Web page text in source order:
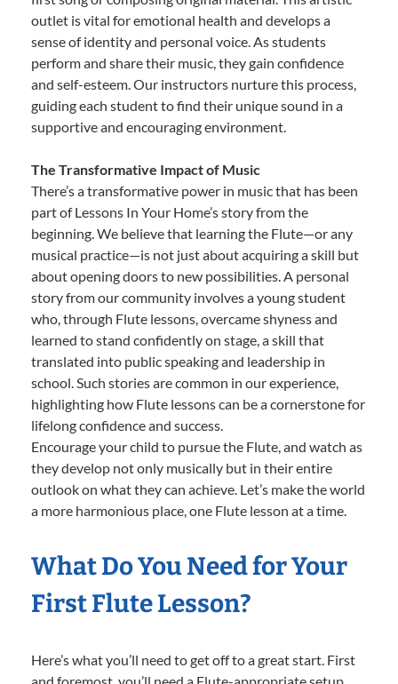
outlet is vital for emotional health and develops a
sense of identity and personal voice. As students
perform and share their music, they gain confidence
and self-esteem. Our instructors nurture this process,
guiding each student to find their unique sound in a
supportive and encouraging environment.
The Transformative Impact of Music
There’s a transformative power in music that has been
part of Lessons In Your Home’s story from the
beginning. We believe that learning the Flute—or any
musical practice—is not just about acquiring a skill but
about opening doors to new possibilities. A personal
story from our community involves a young student
who, through Flute lessons, overcame shyness and
learned to stand confidently on stage, a skill that
translated into public speaking and leadership in
school. Such stories are common in our experience,
highlighting how Flute lessons can be a cornerstone for
lifelong confidence and success.
Encourage your child to pursue the Flute, and watch as
they develop not only musically but in their entire
outlook on what they can achieve. Let’s make the world
a more harmonious place, one Flute lesson at a time.
What Do You Need for Your
First Flute Lesson?
Here’s what you’ll need to get off to a great start. First